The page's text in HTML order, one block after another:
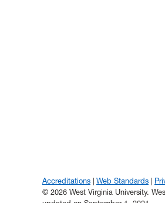
Accreditations Web Standards
© 2026 West Virginia University.